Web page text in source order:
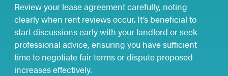
Review your lease agreement carefully, noting
clearly when rent reviews occur. It’s beneficial to
start discussions early with your landlord or seek
professional advice, ensuring you have sufficient
time to negotiate fair terms or dispute proposed
increases effectively.